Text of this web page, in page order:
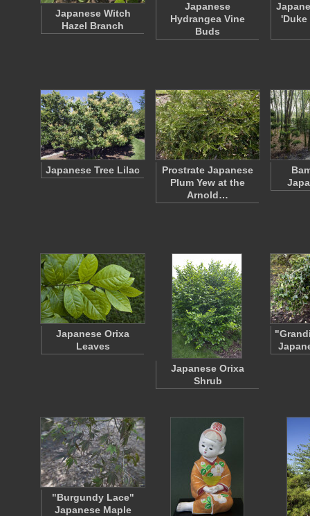
Japanese Witch
Hazel Branch
Japanese
Hydrangea Vine
Buds
'Duke
Japanese Tree Lilac
Prostrate Japanese
Plum Yew at the
Arnold…
Japanese Orixa
Leaves
Japanese Orixa
Shrub
"Burgundy Lace"
Japanese Maple